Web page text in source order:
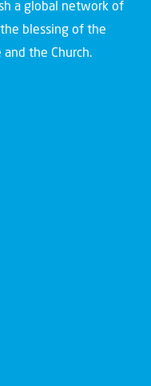
a global network of
blessing of the
the Church.